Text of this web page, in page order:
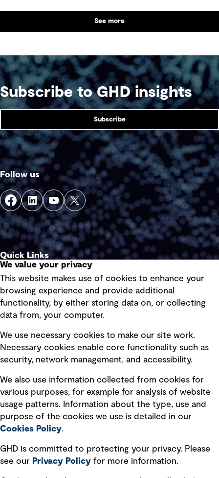
See more
Subscribe to GHD insights
Subscribe
Follow us
Quick Links
Privacy policy
Board statements
Selected policies
Modern slavery statement
Recruitment scam awareness
Accessibility standard
Integrity management
Ventures
We value your privacy
This website makes use of cookies to enhance your
browsing experience and provide additional
functionality, by either storing data on, or collecting
data from, your computer.
We use necessary cookies to make our site work.
Necessary cookies enable core functionality such as
security, network management, and accessibility.
We also use information collected from cookies for
various purposes, for example for analysis of website
usage patterns. Information about the type, use and
purpose of the cookies we use is detailed in our
Cookies Policy.
GHD is committed to protecting your privacy. Please
see our Privacy Policy for more information.